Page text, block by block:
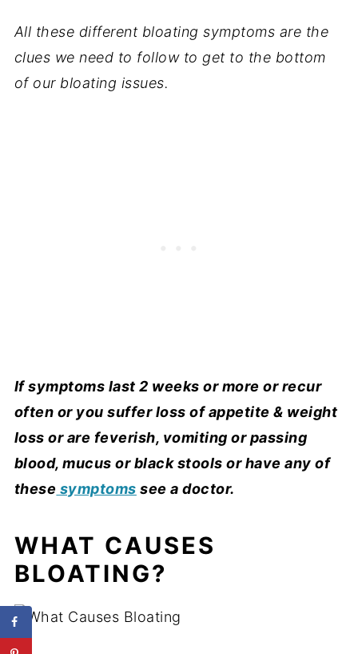
All these different bloating symptoms are the
clues we need to follow to get to the bottom
of our bloating issues.
If symptoms last 2 weeks or more or recur
often or you suffer loss of appetite & weight
loss or are feverish, vomiting or passing
blood, mucus or black stools or have any of
these symptoms see a doctor.
WHAT CAUSES
BLOATING?